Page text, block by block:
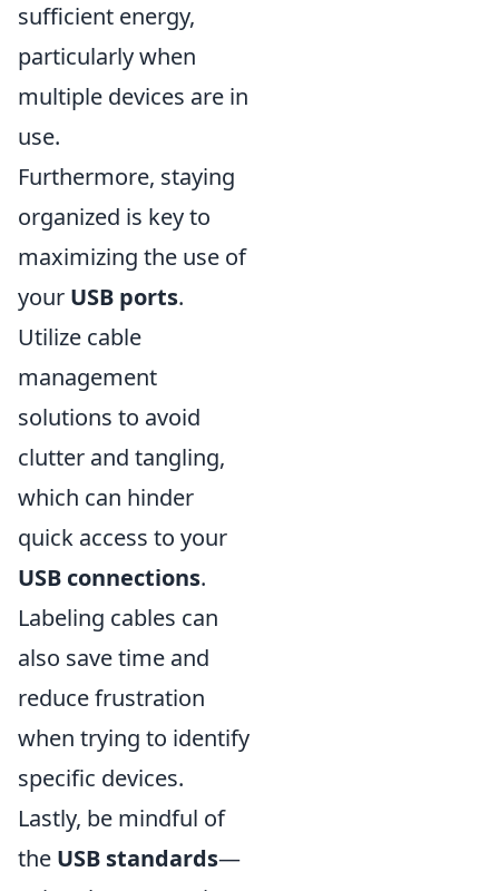
sufficient energy,
particularly when
multiple devices are in
use.
Furthermore, staying
organized is key to
maximizing the use of
your USB ports.
Utilize cable
management
solutions to avoid
clutter and tangling,
which can hinder
quick access to your
USB connections.
Labeling cables can
also save time and
reduce frustration
when trying to identify
specific devices.
Lastly, be mindful of
the USB standards—